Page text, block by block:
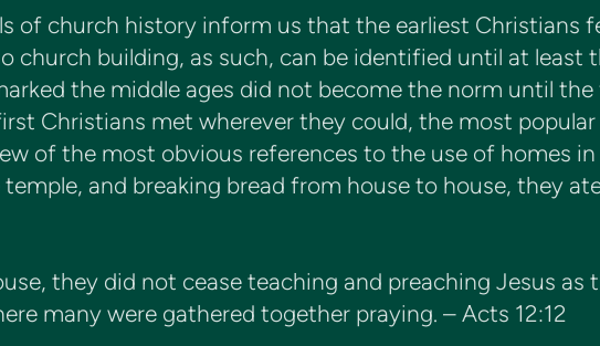
of church history inform us that the earliest Christians
church building, as such, can be identified until at least
the middle ages did not become the norm until
Christians met wherever they could, the most
of the most obvious references to the use of homes
and breaking bread from house to house, they
they did not cease teaching and preaching Jesus as
many were gathered together praying. – Acts 12:12